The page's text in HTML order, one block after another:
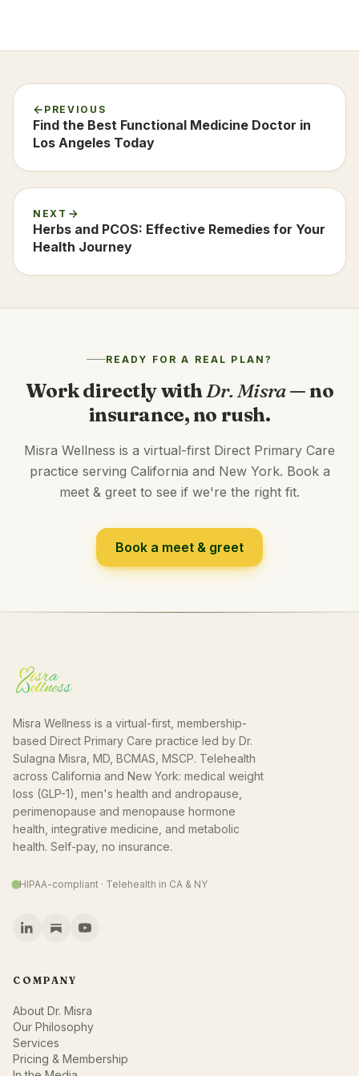
PREVIOUS
Find the Best Functional Medicine Doctor in
Los Angeles Today
NEXT
Herbs and PCOS: Effective Remedies for Your
Health Journey
READY FOR A REAL PLAN?
Work directly with Dr. Misra— no
insurance, no rush.
Misra Wellness is a virtual-first Direct Primary Care
practice serving California and New York. Book a
meet & greet to see if we're the right fit.
Book a meet & greet
Misra Wellness is a virtual-first, membership-
based Direct Primary Care practice led by Dr.
Sulagna Misra, MD, BCMAS, MSCP. Telehealth
across California and New York: medical weight
loss (GLP-1), men's health and andropause,
perimenopause and menopause hormone
health, integrative medicine, and metabolic
health. Self-pay, no insurance.
HIPAA-compliant · Telehealth in CA & NY
COMPANY
About Dr. Misra
Our Philosophy
Services
Pricing & Membership